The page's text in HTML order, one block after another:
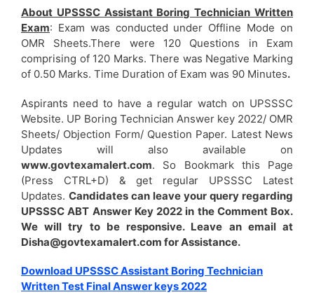
About UPSSSC Assistant Boring Technician Written
Exam: Exam was conducted under Offline Mode on
OMR Sheets.There were 120 Questions in Exam
comprising of 120 Marks. There was Negative Marking
of 0.50 Marks. Time Duration of Exam was 90 Minutes.
Aspirants need to have a regular watch on UPSSSC
Website. UP Boring Technician Answer key 2022/ OMR
Sheets/ Objection Form/ Question Paper. Latest News
Updates will also available on
www.govtexamalert.com. So Bookmark this Page
(Press CTRL+D) & get regular UPSSSC Latest
Updates. Candidates can leave your query regarding
UPSSSC ABT Answer Key 2022 in the Comment Box.
We will try to be responsive. Leave an email at
Disha@govtexamalert.com for Assistance.
Download UPSSSC Assistant Boring Technician
Written Test Final Answer keys 2022